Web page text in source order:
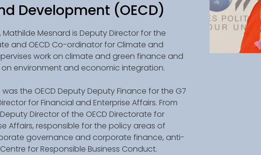
Development (OECD)
Mathilde Mesnard is Deputy Director for the
and OECD Co-ordinator for Climate and
work on climate and green finance and
on environment and economic integration.
was the OECD Deputy Deputy Finance for the G7
for Financial and Enterprise Affairs. From
Director of the OECD Directorate for
Affairs, responsible for the policy areas of
governance and corporate finance, anti-
for Responsible Business Conduct.